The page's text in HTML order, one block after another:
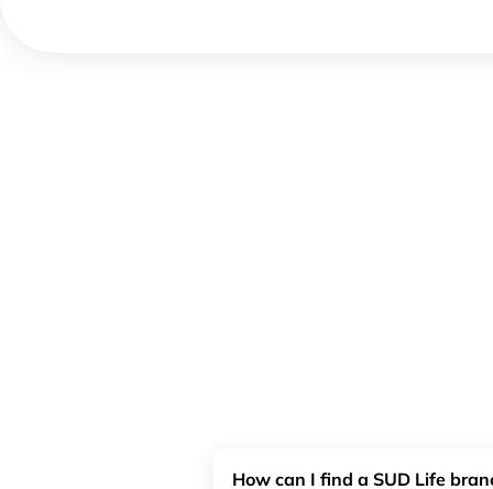
How can I find a SUD Life